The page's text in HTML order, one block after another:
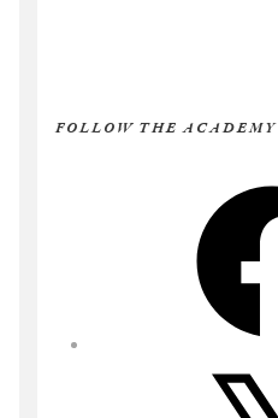
FOLLOW THE ACADEMY